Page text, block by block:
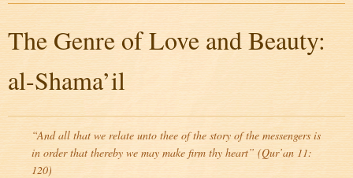
The Genre of Love and Beauty:
al-Shama’il
“And all that we relate unto thee of the story of the messengers is
in order that thereby we may make firm thy heart” (Qur’an 11:
120)